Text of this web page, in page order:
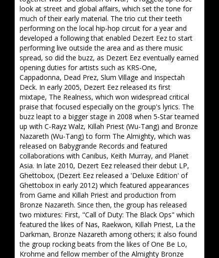
look at street and global affairs, which set the tone for
much of their early material. The trio cut their teeth
performing on the local hip-hop circuit for a year and
developed a following that enabled Dezert Eez to start
performing live outside the area and as there music
spread, so did the buzz, as Dezert Eez eventually earned
opening duties for artists such as KRS-One,
Cappadonna, Dead Prez, Slum Village and Inspectah
Deck. In early 2005, Dezert Eez released its first
mixtape, The Realness, which won widespread critical
praise that focused especially on the group's lyrics. The
buzz leapt to a bigger stage in 2008 when 5-Star teamed
up with C-Rayz Walz, Killah Priest (Wu-Tang) and Bronze
Nazareth (Wu-Tang) to form The Almighty, which was
released on Babygrande Records and featured
collaborations with Canibus, Keith Murray, and Planet
Asia. In late 2010, Dezert Eez released their debut LP,
Ghettobox, (Dezert Eez released a 'Deluxe Edition' of
Ghettobox in early 2012) which featured appearances
from Game and Killah Priest and production from
Bronze Nazareth. Since then, the group has released
two mixtures: First, "Call of Duty: The Black Ops" which
featured the likes of Nas, Raekwon, Killah Priest, La the
Darkman, Bronze Nazareth among others; it also found
the group rocking beats from the likes of One Be Lo,
Krohme and fellow member of the Almighty Bronze